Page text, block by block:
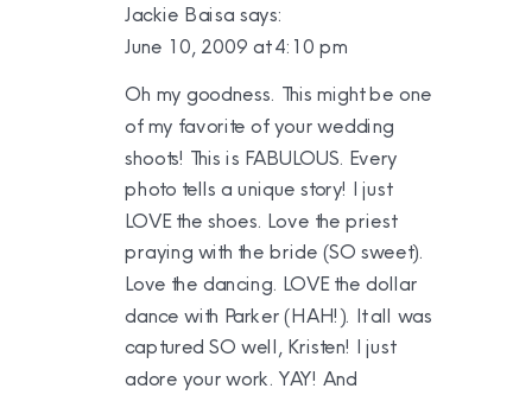
Jackie Baisa says:
June 10, 2009 at 4:10 pm
Oh my goodness. This might be one
of my favorite of your wedding
shoots! This is FABULOUS. Every
photo tells a unique story! I just
LOVE the shoes. Love the priest
praying with the bride (SO sweet).
Love the dancing. LOVE the dollar
dance with Parker (HAH!). It all was
captured SO well, Kristen! I just
adore your work. YAY! And